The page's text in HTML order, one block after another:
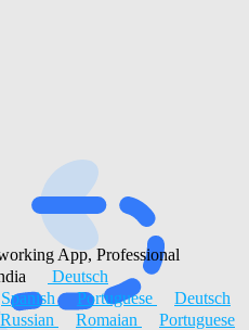
App, Professional
Deutsch
Spanish Portuguese
Deutsch
Russian Romaian
Portuguese